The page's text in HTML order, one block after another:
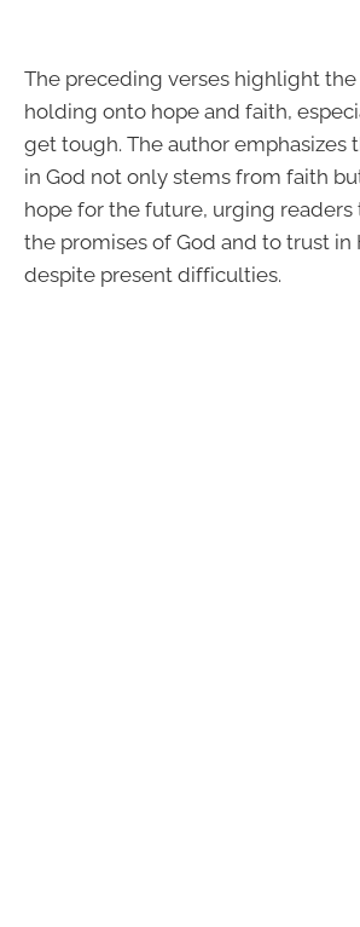
The preceding verses highlight
holding onto hope and faith,
get tough. The author emphasizes
in God not only stems from faith
hope for the future, urging
the promises of God and to trust in
despite present difficulties.